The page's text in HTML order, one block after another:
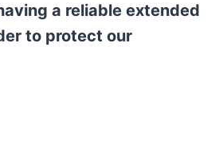
a reliable extended
to protect our